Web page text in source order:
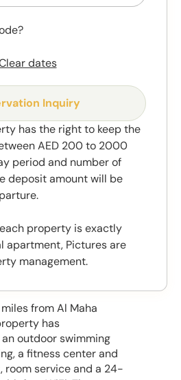
from Al Maha
has
outdoor swimming
a fitness center and
room service and a 24-
dates
Inquiry
has the right to keep the
AED 200 to 2000
period and number of
deposit amount will be
property is exactly
apartment, Pictures are
management.